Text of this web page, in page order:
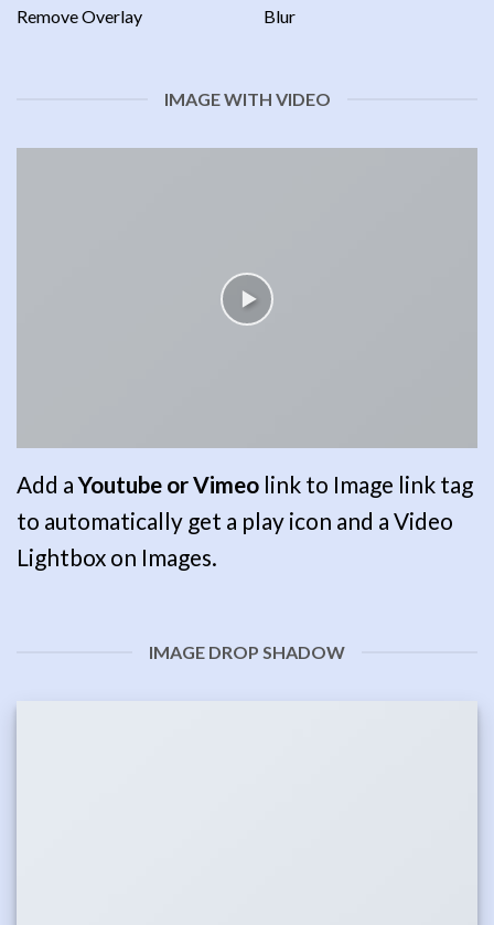
Remove Overlay Blur
IMAGE WITH VIDEO
Add aYoutube or Vimeo link to Image link tag
to automatically get a play icon and a Video
Lightbox on Images.
IMAGE DROP SHADOW